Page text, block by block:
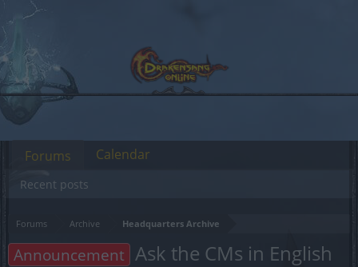
Forums Archive Headquarters Archive
Announcement Ask the CMs in English
Forums
Recent posts
Calendar